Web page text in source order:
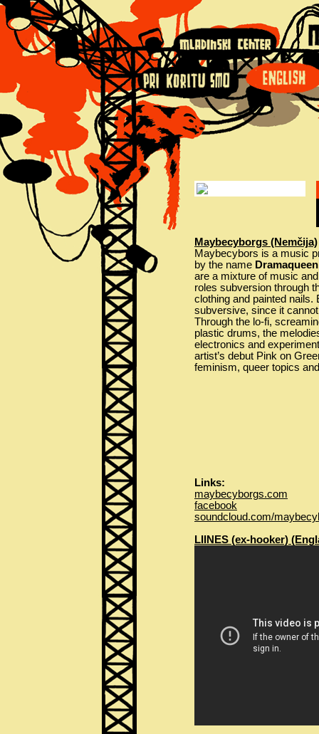
Maybecyborgs (Nemčija)
Maybecybors is a music
by the name
are a mixture of music
roles subversion through
clothing and painted nails.
subversive, since it
Through the lo-fi,
plastic drums, the
electronics and
artist’s debut Pink on
feminism, queer topics
Links:
maybecyborgs.com
facebook
soundcloud.com/
LIINES (ex-hooker)